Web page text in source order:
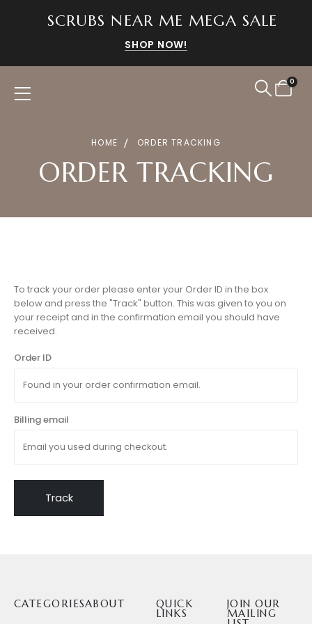
SCRUBS NEAR ME MEGA SALE
SHOP NOW!
0
HOME ORDER TRACKING
ORDER TRACKING
To track your order please enter your Order ID in the box
below and press the "Track" button. This was given to you on
your receipt and in the confirmation email you should have
received.
Order ID
Billing email
Track
QUICK
LINKS
ABOUT
CATEGORIES JOIN OUR
MAILING